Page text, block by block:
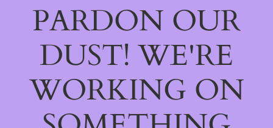
PARDON OUR
DUST! WE'RE
WORKING ON